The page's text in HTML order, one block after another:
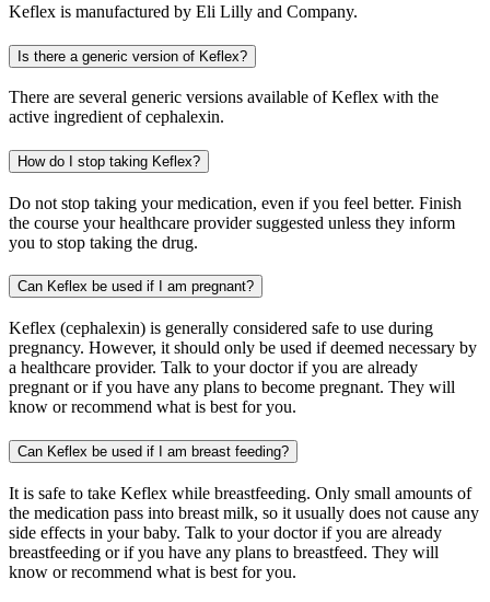
Keflex is manufactured by Eli Lilly and Company.
Is there a generic version of Keflex?
There are several generic versions available of Keflex with the
active ingredient of cephalexin.
How do I stop taking Keflex?
Do not stop taking your medication, even if you feel better. Finish
the course your healthcare provider suggested unless they inform
you to stop taking the drug.
Can Keflex be used if I am pregnant?
Keflex (cephalexin) is generally considered safe to use during
pregnancy. However, it should only be used if deemed necessary by
a healthcare provider. Talk to your doctor if you are already
pregnant or if you have any plans to become pregnant. They will
know or recommend what is best for you.
Can Keflex be used if I am breast feeding?
It is safe to take Keflex while breastfeeding. Only small amounts of
the medication pass into breast milk, so it usually does not cause any
side effects in your baby. Talk to your doctor if you are already
breastfeeding or if you have any plans to breastfeed. They will
know or recommend what is best for you.